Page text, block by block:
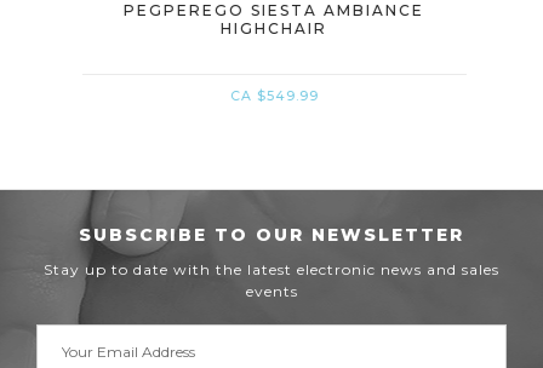
PEGPEREGO SIESTA AMBIANCE
HIGHCHAIR
CA $549.99
SUBSCRIBE TO OUR NEWSLETTER
Stay up to date with the latest electronic news and sales
events
Address